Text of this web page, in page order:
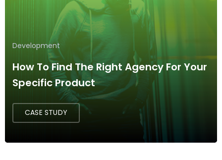
Development
How To Find The Right Agency For Your
Specific Product
CASE STUDY